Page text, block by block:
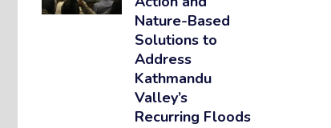
Nature-Based
Solutions to
Address
Kathmandu
Valley’s
Recurring Floods